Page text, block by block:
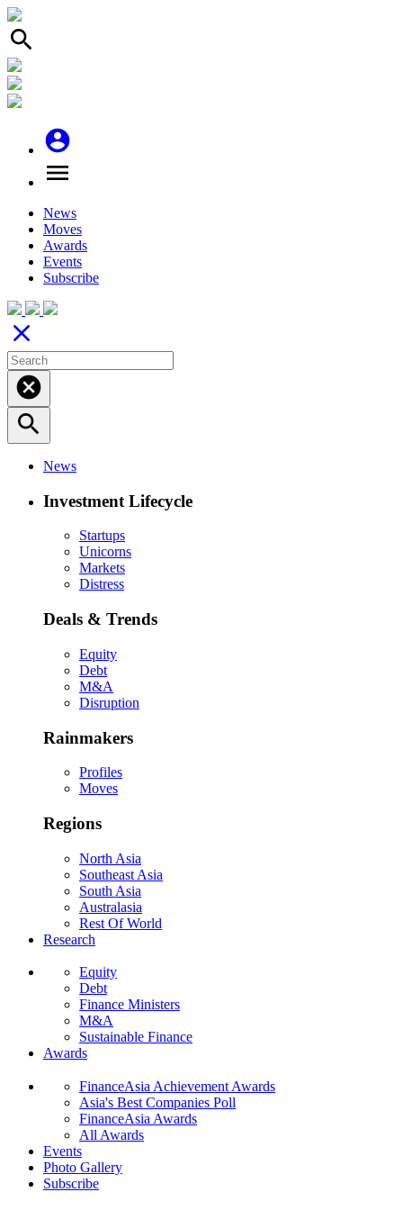
search
account_circle
menu
News
Moves
Awards
Events
Subscribe
close
cancel
search
News
Investment Lifecycle
Startups
Unicorns
Markets
Distress
Deals & Trends
Equity
Debt
M&A
Disruption
Rainmakers
Profiles
Moves
Regions
North Asia
Southeast Asia
South Asia
Australasia
Rest Of World
Research
Equity
Debt
Finance Ministers
M&A
Sustainable Finance
Awards
FinanceAsia Achievement Awards
Asia's Best Companies Poll
FinanceAsia Awards
All Awards
Events
Photo Gallery
Subscribe